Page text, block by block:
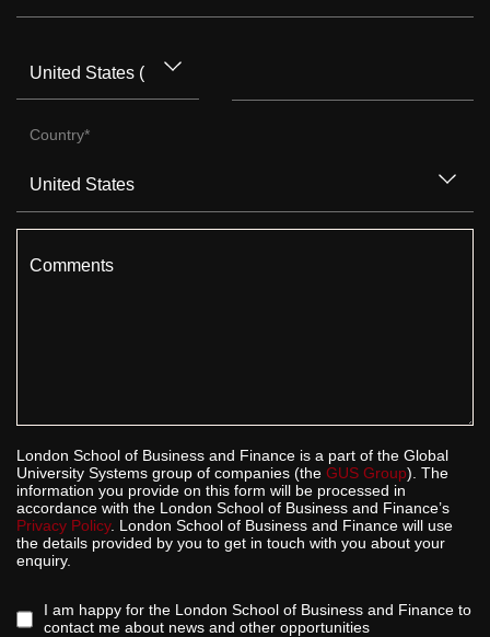
Country*
Comments
London School of Business and Finance is a part of the Global
University Systems group of companies (the GUS Group). The
information you provide on this form will be processed in
accordance with the London School of Business and Finance’s
Privacy Policy. London School of Business and Finance will use
the details provided by you to get in touch with you about your
enquiry.
I am happy for the London School of Business and Finance to
contact me about news and other opportunities